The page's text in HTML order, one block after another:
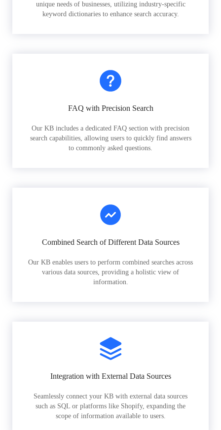
unique needs of businesses, utilizing industry-specific
keyword dictionaries to enhance search accuracy.
FAQ with Precision Search
Our KB includes a dedicated FAQ section with precision
search capabilities, allowing users to quickly find answers
to commonly asked questions.
Combined Search of Different Data Sources
Our KB enables users to perform combined searches across
various data sources, providing a holistic view of
information.
Integration with External Data Sources
Seamlessly connect your KB with external data sources
such as SQL or platforms like Shopify, expanding the
scope of information available to users.